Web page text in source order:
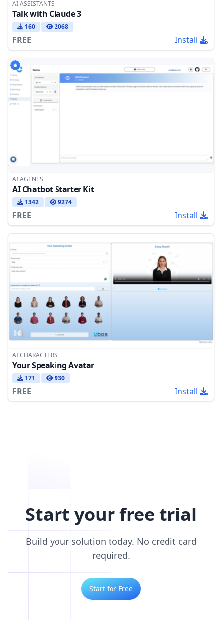
AI ASSISTANTS
Talk with Claude 3
160 2068
FREE Install
AI AGENTS
AI Chatbot Starter Kit
1342 9274
FREE Install
AI CHARACTERS
Your Speaking Avatar
171 930
FREE Install
Start your free trial
Build your solution today. No credit card
required.
Start for Free